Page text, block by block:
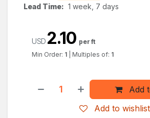
Lead Time: 1 week, 7 days
Add
Add to wishlist
USD 2.10 per ft
Min Order: 1 Multiples of: 1